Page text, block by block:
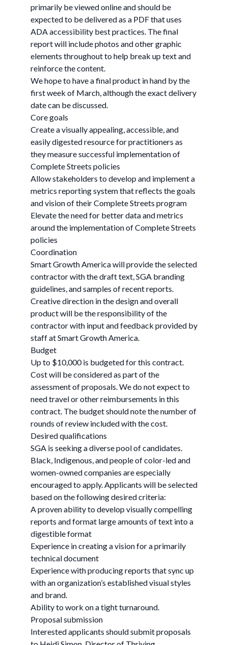
primarily be viewed online and should be
expected to be delivered as a PDF that uses
ADA accessibility best practices. The final
report will include photos and other graphic
elements throughout to help break up text and
reinforce the content.
We hope to have a final product in hand by the
first week of March, although the exact delivery
date can be discussed.
Core goals
Create a visually appealing, accessible, and
easily digested resource for practitioners as
they measure successful implementation of
Complete Streets policies
Allow stakeholders to develop and implement a
metrics reporting system that reflects the goals
and vision of their Complete Streets program
Elevate the need for better data and metrics
around the implementation of Complete Streets
policies
Coordination
Smart Growth America will provide the selected
contractor with the draft text, SGA branding
guidelines, and samples of recent reports.
Creative direction in the design and overall
product will be the responsibility of the
contractor with input and feedback provided by
staff at Smart Growth America.
Budget
Up to $10,000 is budgeted for this contract.
Cost will be considered as part of the
assessment of proposals. We do not expect to
need travel or other reimbursements in this
contract. The budget should note the number of
rounds of review included with the cost.
Desired qualifications
SGA is seeking a diverse pool of candidates.
Black, Indigenous, and people of color-led and
women-owned companies are especially
encouraged to apply. Applicants will be selected
based on the following desired criteria:
A proven ability to develop visually compelling
reports and format large amounts of text into a
digestible format
Experience in creating a vision for a primarily
technical document
Experience with producing reports that sync up
with an organization’s established visual styles
and brand.
Ability to work on a tight turnaround.
Proposal submission
Interested applicants should submit proposals